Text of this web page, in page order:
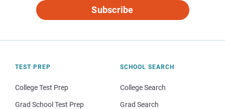
Subscribe
TEST PREP
College Test Prep
Grad School Test Prep
SCHOOL SEARCH
College Search
Grad Search